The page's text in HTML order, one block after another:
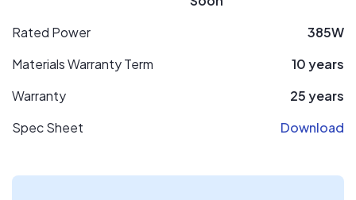
Rated Power
385W
Materials Warranty Term
10 years
Warranty
25 years
Spec Sheet
Download